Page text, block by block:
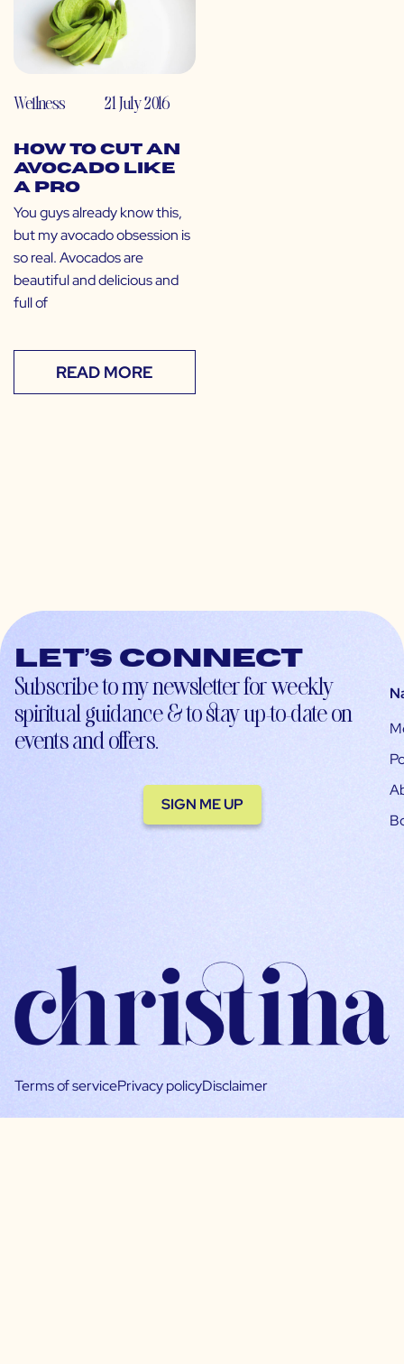
Wellness 21 July 2016
How to Cut an
Avocado Like
a Pro
You guys already know this,
but my avocado obsession is
so real. Avocados are
beautiful and delicious and
full of
READ MORE
Let’s connect
Subscribe to my newsletter for weekly
spiritual guidance & to stay up-to-date on
events and offers.
SIGN ME UP
Terms of servicePrivacy policyDisclaimer